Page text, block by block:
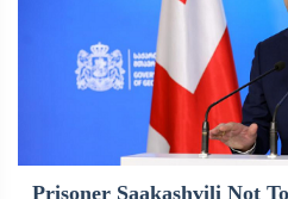
Prisoner Saakashvili Not